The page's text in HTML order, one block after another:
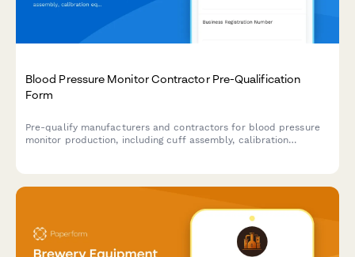
Blood Pressure Monitor Contractor Pre-Qualification
Form
Pre-qualify manufacturers and contractors for blood pressure
monitor production, including cuff assembly, calibration